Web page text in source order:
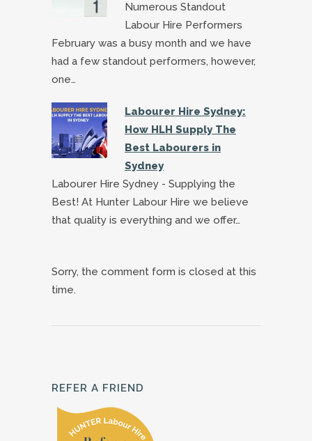
Numerous Standout
Labour Hire Performers
February was a busy month and we have
had a few standout performers, however,
one…
Labourer Hire Sydney:
How HLH Supply The
Best Labourers in
Sydney
Labourer Hire Sydney - Supplying the
Best! At Hunter Labour Hire we believe
that quality is everything and we offer…
Sorry, the comment form is closed at this
time.
REFER A FRIEND